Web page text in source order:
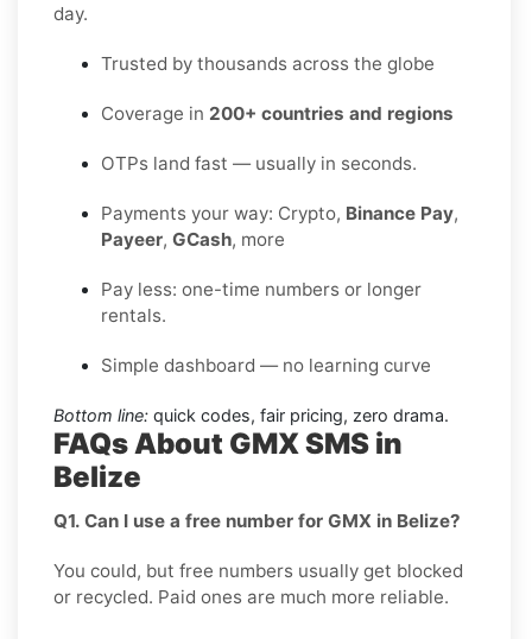
day.
Trusted by thousands across the globe
Coverage in 200+ countries and regions
OTPs land fast — usually in seconds.
Payments your way: Crypto, Binance Pay,
Payeer, GCash, more
Pay less: one-time numbers or longer
rentals.
Simple dashboard — no learning curve
Bottom line: quick codes, fair pricing, zero drama.
FAQs About GMX SMS in
Belize
Q1. Can I use a free number for GMX in Belize?
You could, but free numbers usually get blocked
or recycled. Paid ones are much more reliable.